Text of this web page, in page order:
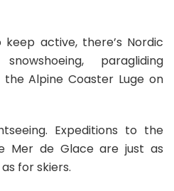
active, there’s Nordic
paragliding
Alpine Coaster Luge on
Expeditions to the
Mer de Glace are just as
for skiers.